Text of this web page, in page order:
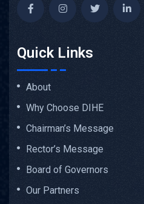
Quick Links
About
Why Choose DIHE
Chairman’s Message
Rector’s Message
Board of Governors
Our Partners